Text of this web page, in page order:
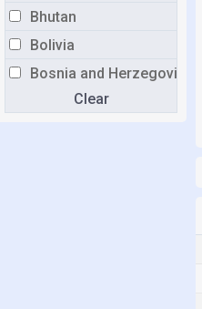
Bhutan
Bolivia
Bosnia and Herzegovina
Botswana
Clear